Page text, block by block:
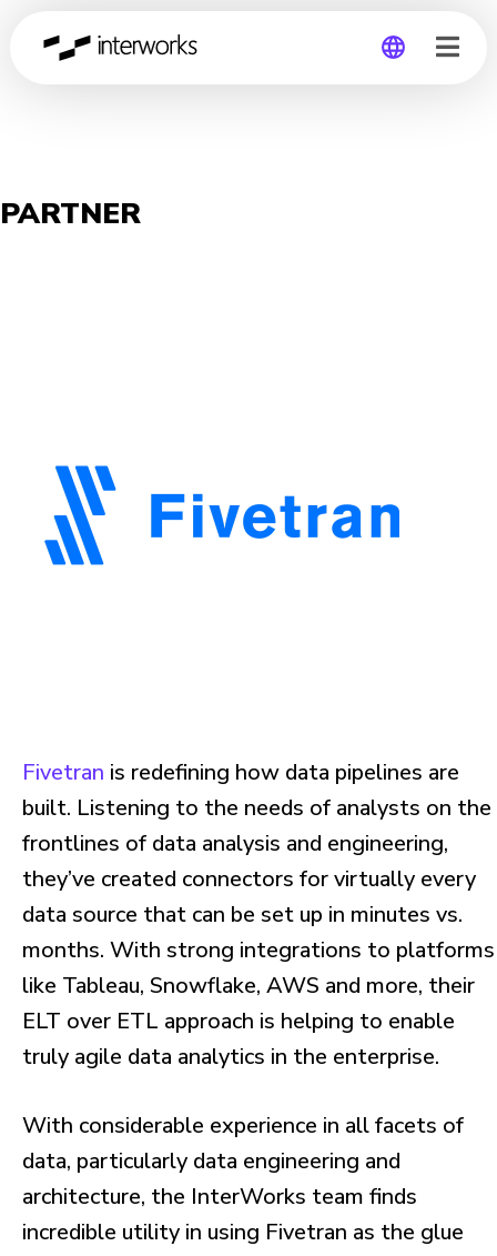
PARTNER
Fivetran is redefining how data pipelines are
built. Listening to the needs of analysts on the
frontlines of data analysis and engineering,
they’ve created connectors for virtually every
data source that can be set up in minutes vs.
months. With strong integrations to platforms
like Tableau, Snowflake, AWS and more, their
ELT over ETL approach is helping to enable
truly agile data analytics in the enterprise.
With considerable experience in all facets of
data, particularly data engineering and
architecture, the InterWorks team finds
incredible utility in using Fivetran as the glue